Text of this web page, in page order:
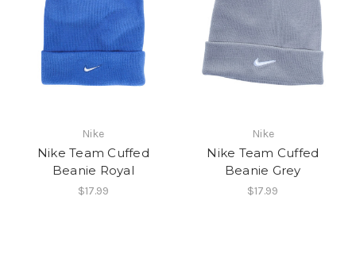
Nike
Nike Team Cuffed
Beanie Royal
$17.99
Nike
Nike Team Cuffed
Beanie Grey
$17.99